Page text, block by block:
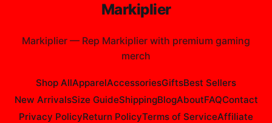
Markiplier
Markiplier — Rep Markiplier with premium gaming
merch
Shop AllApparelAccessoriesGiftsBest Sellers
New ArrivalsSize GuideShippingBlogAboutFAQContact
Privacy PolicyReturn PolicyTerms of ServiceAffiliate